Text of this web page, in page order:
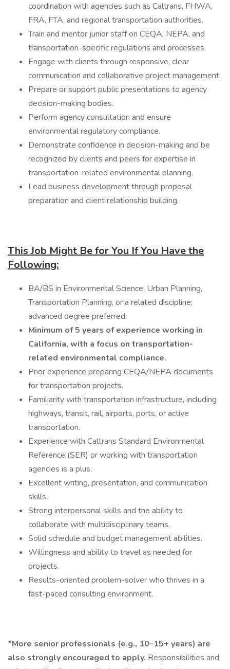
coordination with agencies such as Caltrans, FHWA,
FRA, FTA, and regional transportation authorities.
Train and mentor junior staff on CEQA, NEPA, and
transportation-specific regulations and processes.
Engage with clients through responsive, clear
communication and collaborative project management.
Prepare or support public presentations to agency
decision-making bodies.
Perform agency consultation and ensure
environmental regulatory compliance.
Demonstrate confidence in decision-making and be
recognized by clients and peers for expertise in
transportation-related environmental planning.
Lead business development through proposal
preparation and client relationship building.
This Job Might Be for You If You Have the
Following:
BA/BS in Environmental Science, Urban Planning,
Transportation Planning, or a related discipline;
advanced degree preferred.
Minimum of 5 years of experience working in
California, with a focus on transportation-
related environmental compliance.
Prior experience preparing CEQA/NEPA documents
for transportation projects.
Familiarity with transportation infrastructure, including
highways, transit, rail, airports, ports, or active
transportation.
Experience with Caltrans Standard Environmental
Reference (SER) or working with transportation
agencies is a plus.
Excellent writing, presentation, and communication
skills.
Strong interpersonal skills and the ability to
collaborate with multidisciplinary teams.
Solid schedule and budget management abilities.
Willingness and ability to travel as needed for
projects.
Results-oriented problem-solver who thrives in a
fast-paced consulting environment.
*More senior professionals (e.g., 10–15+ years) are
also strongly encouraged to apply. Responsibilities and